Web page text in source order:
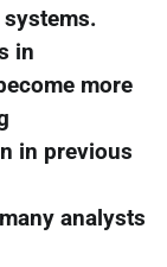
in
more
in previous
analysts